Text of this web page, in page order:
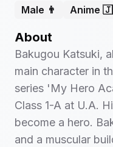
Male 👨 Anime
About
Bakugou Katsuki,
main character in
series 'My Hero
Class 1-A at U.A.
become a hero.
and a muscular